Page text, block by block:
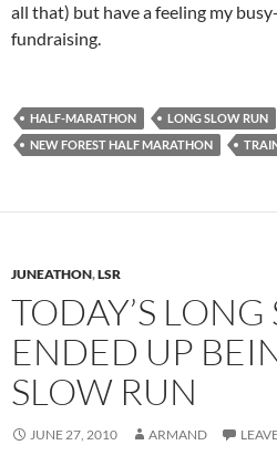
all that) but have a feeling my
fundraising.
HALF-MARATHON LONG SLOW RUN
NEW FOREST HALF MARATHON
JUNEATHON,LSR
TODAY’S
ENDED UP
SLOW RUN
JUNE 27, 2010 ARMAND